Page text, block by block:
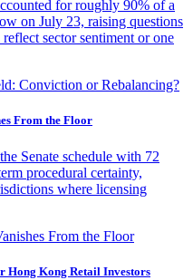
for roughly 90% of a
on July 23, raising questions
sector sentiment or one
Conviction or Rebalancing?
From the Floor
Senate schedule with 72
procedural certainty,
where licensing
From the Floor
Hong Kong Retail Investors